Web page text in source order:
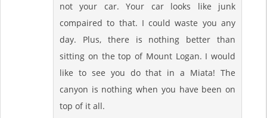
not your car. Your car looks like junk
compaired to that. I could waste you any
day. Plus, there is nothing better than
sitting on the top of Mount Logan. I would
like to see you do that in a Miata! The
canyon is nothing when you have been on
top of it all.